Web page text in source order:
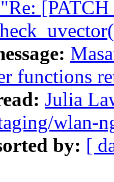
functions
Julia
wlan-
by: [